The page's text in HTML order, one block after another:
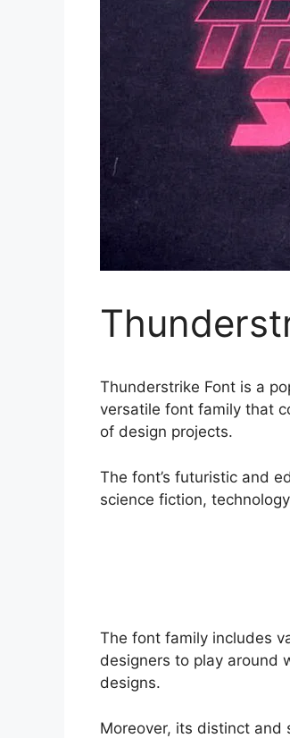
Thunderstrike Font is a
versatile font family that
of design projects.
The font’s futuristic and
science fiction,
The font family includes
designers to play around
designs.
Moreover, its distinct and